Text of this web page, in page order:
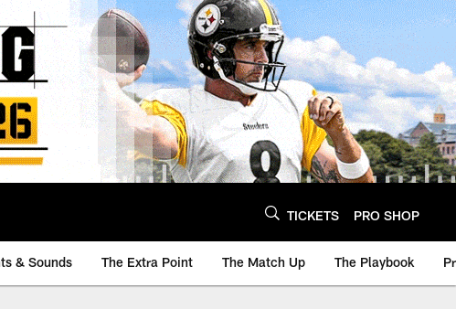
TICKETS PRO SHOP
& Sounds The Extra Point The Match Up The Playbook